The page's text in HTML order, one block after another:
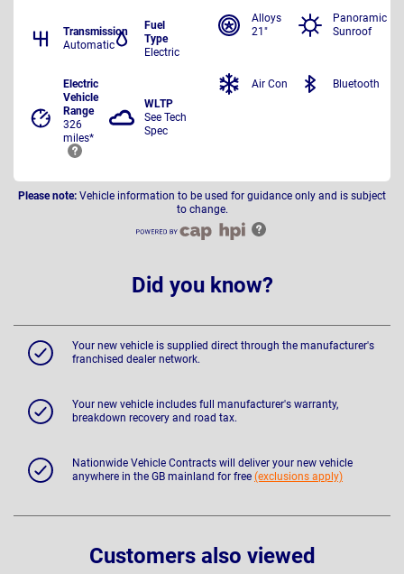
Transmission
Automatic
Fuel
Type
Electric
Electric
Vehicle
Range
326
miles*
WLTP
See Tech
Spec
Alloys
21"
Panoramic
Sunroof
Air Con Bluetooth
Please note: Vehicle information to be used for guidance only and is subject
to change.
Did you know?
Your new vehicle is supplied direct through the manufacturer's
franchised dealer network.
Your new vehicle includes full manufacturer's warranty,
breakdown recovery and road tax.
Nationwide Vehicle Contracts will deliver your new vehicle
anywhere in the GB mainland for free (exclusions apply)
Customers also viewed